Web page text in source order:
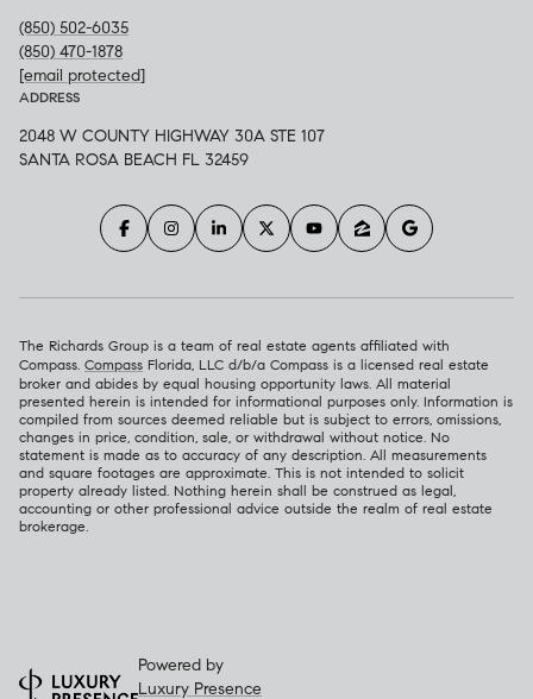
(850) 502-6035
(850) 470-1878
[email protected]
ADDRESS
2048 W COUNTY HIGHWAY 30A STE 107
SANTA ROSA BEACH FL 32459
The Richards Group is a team of real estate agents affiliated with
Compass. Compass Florida, LLC d/b/a Compass is a licensed real estate
broker and abides by equal housing opportunity laws. All material
presented herein is intended for informational purposes only. Information is
compiled from sources deemed reliable but is subject to errors, omissions,
changes in price, condition, sale, or withdrawal without notice. No
statement is made as to accuracy of any description. All measurements
and square footages are approximate. This is not intended to solicit
property already listed. Nothing herein shall be construed as legal,
accounting or other professional advice outside the realm of real estate
brokerage.
Powered by
Luxury Presence